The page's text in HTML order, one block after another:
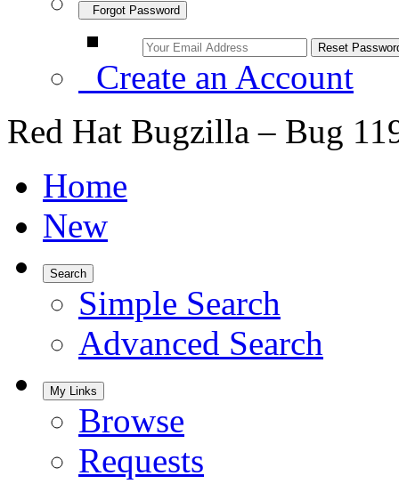
Forgot Password
Create an Account
Red Hat Bugzilla – Bug
Home
New
Search
Simple Search
Advanced Search
My Links
Browse
Requests